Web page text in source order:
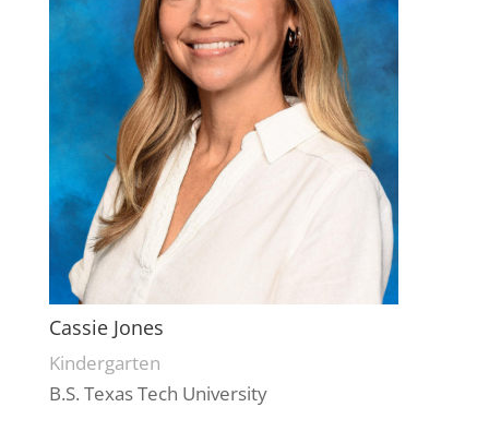
Cassie Jones
Kindergarten
B.S. Texas Tech University